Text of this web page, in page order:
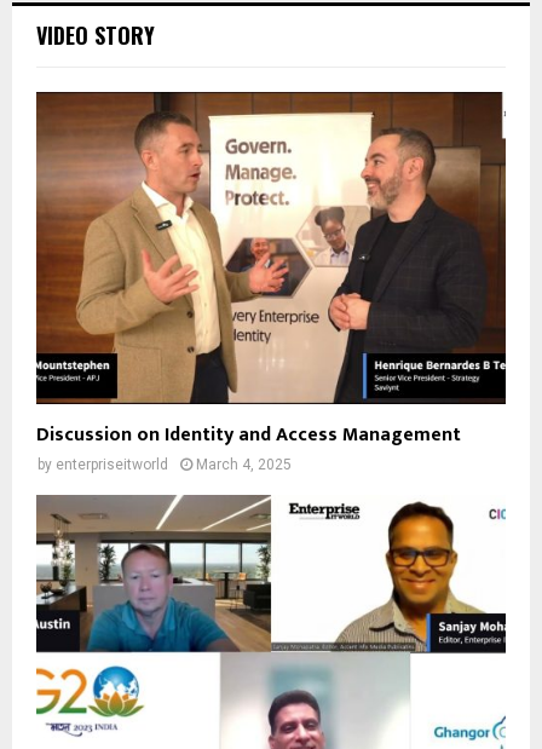
VIDEO STORY
Discussion on Identity and Access Management
by enterpriseitworld March 4, 2025